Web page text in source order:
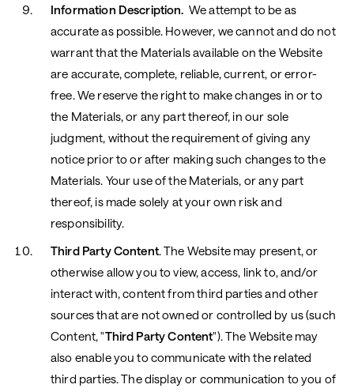
Information Description. We attempt to be as
accurate as possible. However, we cannot and do not
warrant that the Materials available on the Website
are accurate, complete, reliable, current, or error-
free. We reserve the right to make changes in or to
the Materials, or any part thereof, in our sole
judgment, without the requirement of giving any
notice prior to or after making such changes to the
Materials. Your use of the Materials, or any part
thereof, is made solely at your own risk and
responsibility.
Third Party Content. The Website may present, or
otherwise allow you to view, access, link to, and/or
interact with, content from third parties and other
sources that are not owned or controlled by us (such
Content, "Third Party Content"). The Website may
also enable you to communicate with the related
third parties. The display or communication to you of